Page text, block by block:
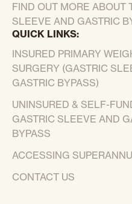
FIND OUT MORE ABOUT
SLEEVE AND GASTRIC
QUICK LINKS:
INSURED PRIMARY
SURGERY (GASTRIC
GASTRIC BYPASS)
UNINSURED & SELF-
GASTRIC SLEEVE AND
BYPASS
ACCESSING
CONTACT US